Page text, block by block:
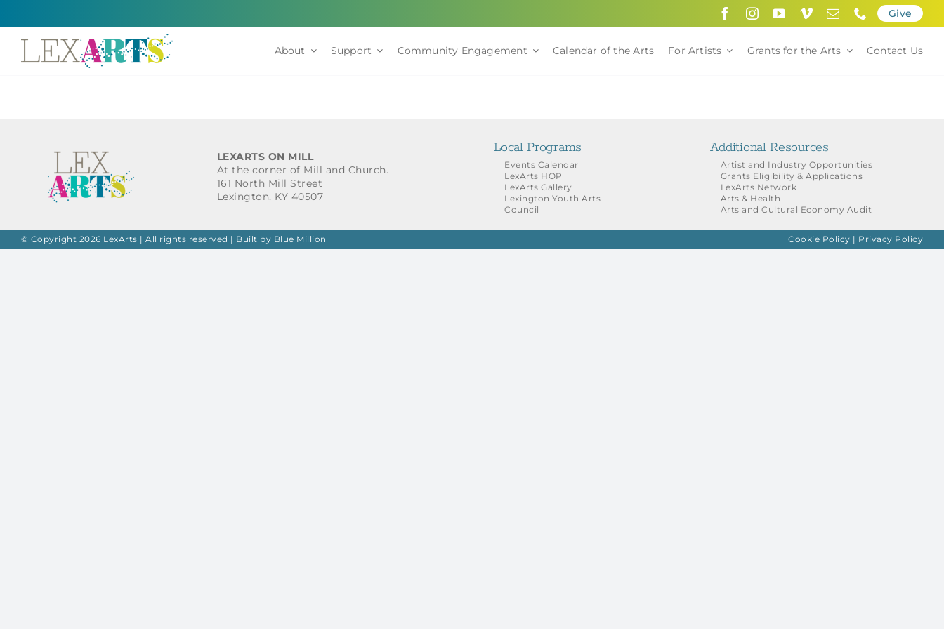
Give
About Support Community Engagement Calendar of the Arts For Artists Grants for the Arts Contact Us
LEXARTS ON MILL
At the corner of Mill and Church.
161 North Mill Street
Lexington, KY 40507
Local Programs
Events Calendar
LexArts HOP
LexArts Gallery
Lexington Youth Arts
Council
Additional Resources
Artist and Industry Opportunities
Grants Eligibility & Applications
LexArts Network
Arts & Health
Arts and Cultural Economy Audit
© Copyright 2026 LexArts | All rights reserved | Built by Blue Million Cookie Policy | Privacy Policy